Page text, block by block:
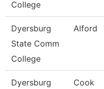
College
Dyersburg
State Comm
College
Alford
Dyersburg
Cook